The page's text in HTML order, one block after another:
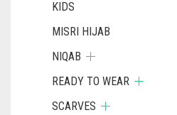
KIDS
MISRI HIJAB
NIQAB
READY TO WEAR
SCARVES